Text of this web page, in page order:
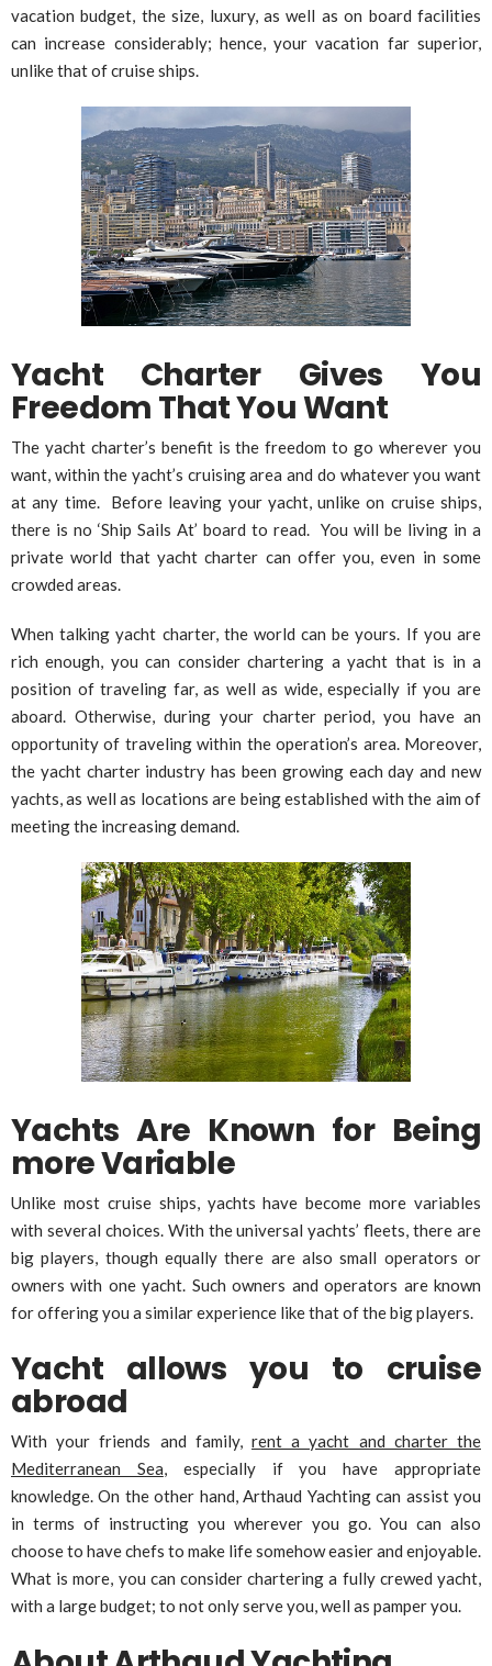
vacation budget, the size, luxury, as well as on board facilities
can increase considerably; hence, your vacation far superior,
unlike that of cruise ships.
Yacht Charter Gives You
Freedom That You Want
The yacht charter’s benefit is the freedom to go wherever you
want, within the yacht’s cruising area and do whatever you want
at any time. Before leaving your yacht, unlike on cruise ships,
there is no ‘Ship Sails At’ board to read. You will be living in a
private world that yacht charter can offer you, even in some
crowded areas.
When talking yacht charter, the world can be yours. If you are
rich enough, you can consider chartering a yacht that is in a
position of traveling far, as well as wide, especially if you are
aboard. Otherwise, during your charter period, you have an
opportunity of traveling within the operation’s area. Moreover,
the yacht charter industry has been growing each day and new
yachts, as well as locations are being established with the aim of
meeting the increasing demand.
Yachts Are Known for Being
more Variable
Unlike most cruise ships, yachts have become more variables
with several choices. With the universal yachts’ fleets, there are
big players, though equally there are also small operators or
owners with one yacht. Such owners and operators are known
for offering you a similar experience like that of the big players.
Yacht allows you to cruise
abroad
With your friends and family, rent a yacht and charter the
Mediterranean Sea, especially if you have appropriate
knowledge. On the other hand, Arthaud Yachting can assist you
in terms of instructing you wherever you go. You can also
choose to have chefs to make life somehow easier and enjoyable.
What is more, you can consider chartering a fully crewed yacht,
with a large budget; to not only serve you, well as pamper you.